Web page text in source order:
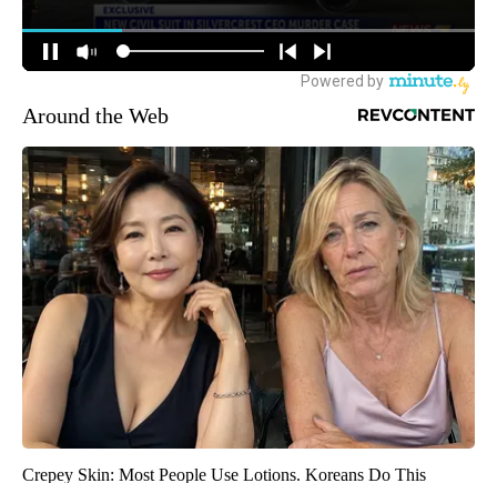
Around the Web
Crepey Skin: Most People Use Lotions. Koreans Do This